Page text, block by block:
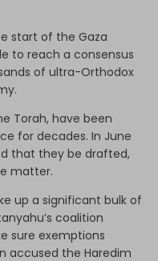
start of the Gaza
to reach a consensus
of ultra-Orthodox
Torah, have been
for decades. In June
that they be drafted,
matter.
up a significant bulk of
coalition
sure exemptions
accused the Haredim